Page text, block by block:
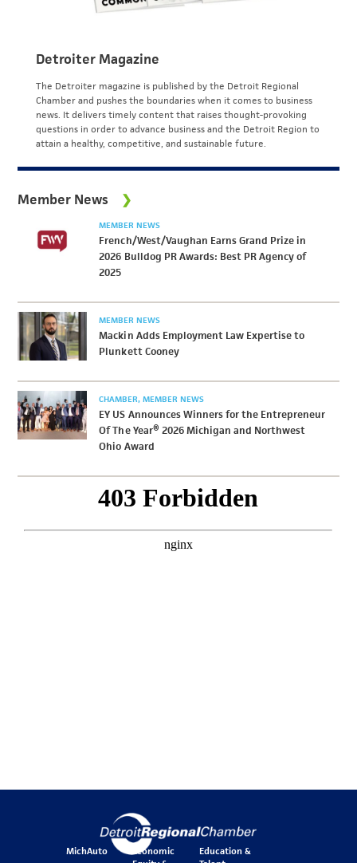
Detroiter Magazine
The Detroiter magazine is published by the Detroit Regional
Chamber and pushes the boundaries when it comes to business
news. It delivers timely content that raises thought-provoking
questions in order to advance business and the Detroit Region to
attain a healthy, competitive, and sustainable future.
Member News
MEMBER NEWS
French/West/Vaughan Earns Grand Prize in
2026 Bulldog PR Awards: Best PR Agency of
2025
MEMBER NEWS
Mackin Adds Employment Law Expertise to
Plunkett Cooney
CHAMBER MEMBER NEWS
EY US Announces Winners for the Entrepreneur
Of The Year® 2026 Michigan and Northwest
Ohio Award
MichAuto
Economic
Education &